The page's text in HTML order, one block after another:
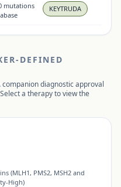
mutations
KEYTRUDA
DEFINED
companion diagnostic approval
a therapy to view the
(MLH1, PMS2, MSH2 and
High)